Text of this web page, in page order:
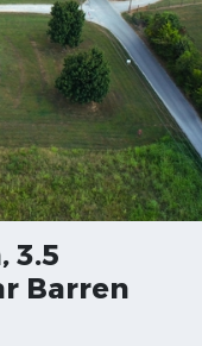
3.5
Barren